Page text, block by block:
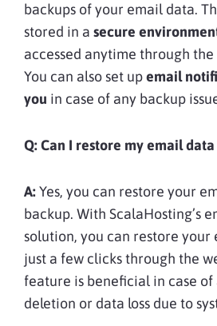
backups of your email data.
stored in a secure
accessed anytime through
You can also set upemail
you in case of any backup
Q: Can I restore my email
A:Yes, you can restore your
backup. With ScalaHosting’s
solution, you can restore
just a few clicks through the
feature is beneficial in case
deletion or data loss due to